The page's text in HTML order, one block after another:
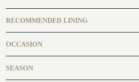
CORPORATE SERVICE
blue
RECOMMENDED LINING
Black2300
OCCASION
casual
SEASON